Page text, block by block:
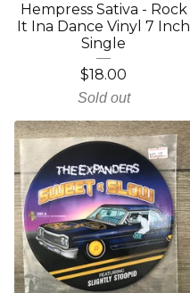
Hempress Sativa - Rock
It Ina Dance Vinyl 7 Inch
Single
$18.00
Sold out